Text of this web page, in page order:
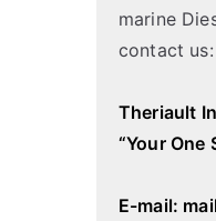
marine
contact us:
Theriault
“Your One
E-mail: